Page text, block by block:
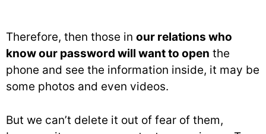
Therefore, then those in our relations who
know our password will want to open the
phone and see the information inside, it may be
some photos and even videos.
But we can’t delete it out of fear of them,